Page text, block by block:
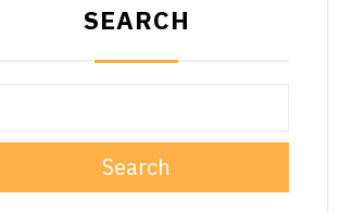
SEARCH
Search